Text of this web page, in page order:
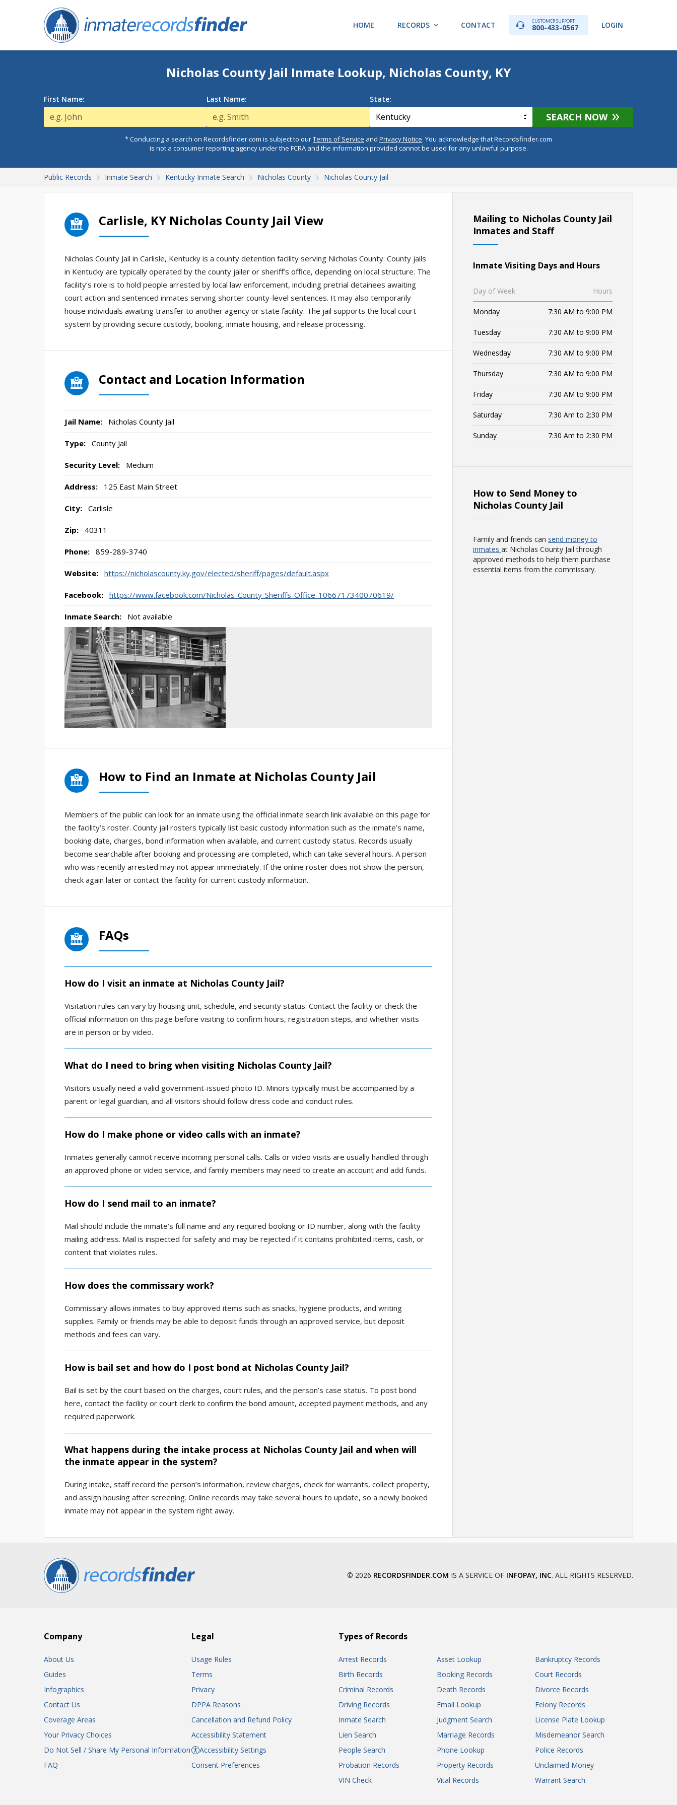
HOME RECORDS CONTACT CUSTOMER SUPPORT
800-433-0567 LOGIN
Nicholas County Jail Inmate Lookup, Nicholas County, KY
First Name: Last Name: State:
SEARCH NOW
* Conducting a search on Recordsfinder.com is subject to ourTerms of Service and Privacy Notice. You acknowledge that Recordsfinder.com
is not a consumer reporting agency under the FCRA and the information provided cannot be used for any unlawful purpose.
Public Records Inmate Search Kentucky Inmate Search Nicholas County Nicholas County Jail
Carlisle, KY Nicholas County Jail View
Nicholas County Jail in Carlisle, Kentucky is a county detention facility serving Nicholas County. County jails
in Kentucky are typically operated by the county jailer or sheriff’s office, depending on local structure. The
facility’s role is to hold people arrested by local law enforcement, including pretrial detainees awaiting
court action and sentenced inmates serving shorter county-level sentences. It may also temporarily
house individuals awaiting transfer to another agency or state facility. The jail supports the local court
system by providing secure custody, booking, inmate housing, and release processing.
Contact and Location Information
Jail Name: Nicholas County Jail
Type: County Jail
Security Level: Medium
Address: 125 East Main Street
City: Carlisle
Zip: 40311
Phone: 859-289-3740
Website: https://nicholascounty.ky.gov/elected/sheriff/pages/default.aspx
Facebook: https://www.facebook.com/Nicholas-County-Sheriffs-Office-1066717340070619/
Inmate Search: Not available
How to Find an Inmate at Nicholas County Jail
Members of the public can look for an inmate using the official inmate search link available on this page for
the facility’s roster. County jail rosters typically list basic custody information such as the inmate’s name,
booking date, charges, bond information when available, and current custody status. Records usually
become searchable after booking and processing are completed, which can take several hours. A person
who was recently arrested may not appear immediately. If the online roster does not show the person,
check again later or contact the facility for current custody information.
FAQs
How do I visit an inmate at Nicholas County Jail?
Visitation rules can vary by housing unit, schedule, and security status. Contact the facility or check the
official information on this page before visiting to confirm hours, registration steps, and whether visits
are in person or by video.
What do I need to bring when visiting Nicholas County Jail?
Visitors usually need a valid government-issued photo ID. Minors typically must be accompanied by a
parent or legal guardian, and all visitors should follow dress code and conduct rules.
How do I make phone or video calls with an inmate?
Inmates generally cannot receive incoming personal calls. Calls or video visits are usually handled through
an approved phone or video service, and family members may need to create an account and add funds.
How do I send mail to an inmate?
Mail should include the inmate’s full name and any required booking or ID number, along with the facility
mailing address. Mail is inspected for safety and may be rejected if it contains prohibited items, cash, or
content that violates rules.
How does the commissary work?
Commissary allows inmates to buy approved items such as snacks, hygiene products, and writing
supplies. Family or friends may be able to deposit funds through an approved service, but deposit
methods and fees can vary.
How is bail set and how do I post bond at Nicholas County Jail?
Bail is set by the court based on the charges, court rules, and the person’s case status. To post bond
here, contact the facility or court clerk to confirm the bond amount, accepted payment methods, and any
required paperwork.
What happens during the intake process at Nicholas County Jail and when will
the inmate appear in the system?
During intake, staff record the person’s information, review charges, check for warrants, collect property,
and assign housing after screening. Online records may take several hours to update, so a newly booked
inmate may not appear in the system right away.
Mailing to Nicholas County Jail
Inmates and Staff
Inmate Visiting Days and Hours
Day of Week Hours
Monday 7:30 AM to 9:00 PM
Tuesday 7:30 AM to 9:00 PM
Wednesday 7:30 AM to 9:00 PM
Thursday 7:30 AM to 9:00 PM
Friday 7:30 AM to 9:00 PM
Saturday 7:30 Am to 2:30 PM
Sunday 7:30 Am to 2:30 PM
How to Send Money to
Nicholas County Jail
Family and friends can send money to
inmates at Nicholas County Jail through
approved methods to help them purchase
essential items from the commissary.
© 2026 RECORDSFINDER.COM IS A SERVICE OF INFOPAY, INC. ALL RIGHTS RESERVED.
Company
About Us
Guides
Infographics
Contact Us
Coverage Areas
Your Privacy Choices
Do Not Sell / Share My Personal Information
FAQ
Legal
Usage Rules
Terms
Privacy
DPPA Reasons
Cancellation and Refund Policy
Accessibility Statement
Accessibility Settings
Consent Preferences
Types of Records
Arrest Records Asset Lookup
Bankruptcy Records
Birth Records
Booking Records
Court Records
Criminal Records
Death Records
Divorce Records
Driving Records
Email Lookup
Felony Records
Inmate Search
Judgment Search
License Plate Lookup
Lien Search
Marriage Records
Misdemeanor Search
People Search
Phone Lookup
Police Records
Probation Records
Property Records
Unclaimed Money
VIN Check
Vital Records Warrant Search